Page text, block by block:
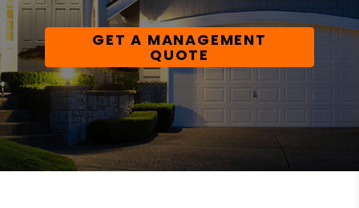
GET A MANAGEMENT
QUOTE